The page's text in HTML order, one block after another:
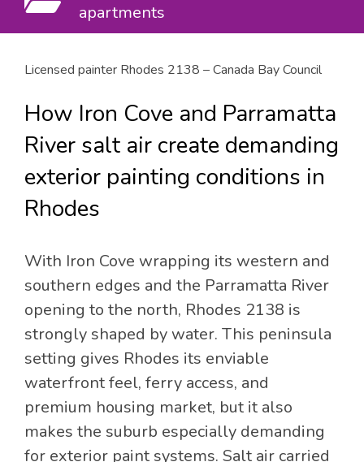
apartments
Licensed painter Rhodes 2138 – Canada Bay Council
How Iron Cove and Parramatta
River salt air create demanding
exterior painting conditions in
Rhodes
With Iron Cove wrapping its western and
southern edges and the Parramatta River
opening to the north, Rhodes 2138 is
strongly shaped by water. This peninsula
setting gives Rhodes its enviable
waterfront feel, ferry access, and
premium housing market, but it also
makes the suburb especially demanding
for exterior paint systems. Salt air carried